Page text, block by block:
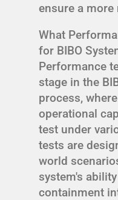
ensure a
What
for BIBO
Performance
stage in the
process,
operational
test under
tests are
world
system's
containment